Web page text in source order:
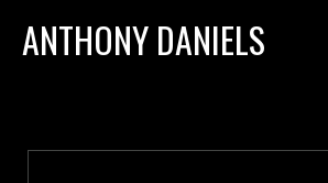
ANTHONY DANIELS